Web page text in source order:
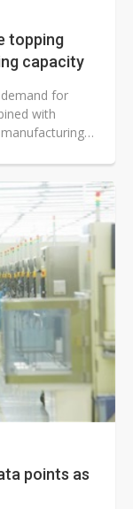
topping
capacity
for
with
points as